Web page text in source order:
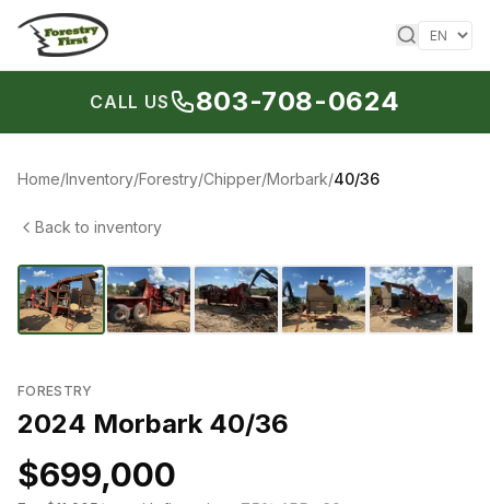
Skip to content
CALL US 803-708-0624
Home/Inventory/Forestry/Chipper/Morbark/40/36
Back to inventory
FORESTRY
2024 Morbark 40/36
$699,000